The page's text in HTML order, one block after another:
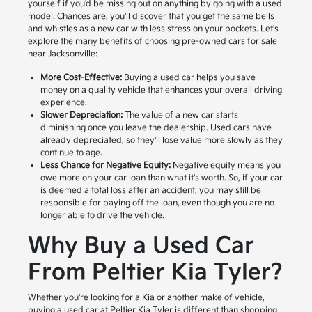
yourself if you'd be missing out on anything by going with a used
model. Chances are, you'll discover that you get the same bells
and whistles as a new car with less stress on your pockets. Let's
explore the many benefits of choosing pre-owned cars for sale
near Jacksonville:
More Cost-Effective:Buying a used car helps you save
money on a quality vehicle that enhances your overall driving
experience.
Slower Depreciation:The value of a new car starts
diminishing once you leave the dealership. Used cars have
already depreciated, so they'll lose value more slowly as they
continue to age.
Less Chance for Negative Equity:Negative equity means you
owe more on your car loan than what it's worth. So, if your car
is deemed a total loss after an accident, you may still be
responsible for paying off the loan, even though you are no
longer able to drive the vehicle.
Why Buy a Used Car
From Peltier Kia Tyler?
Whether you're looking for a Kia or another make of vehicle,